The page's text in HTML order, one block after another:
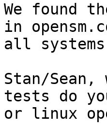
We found
in
all
Stan/Sean,
tests do
or linux